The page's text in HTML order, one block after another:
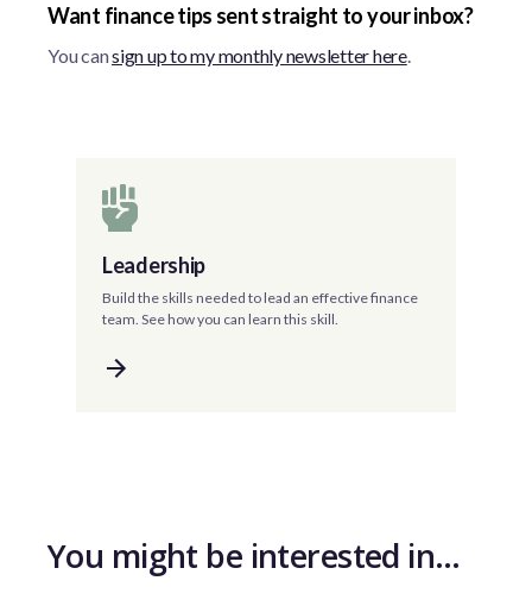
Leadership
Build the skills needed to lead an effective finance
team. See how you can learn this skill.
Want finance tips sent straight to your inbox?
You cansign up to my monthly newsletter here.
You might be interested in…